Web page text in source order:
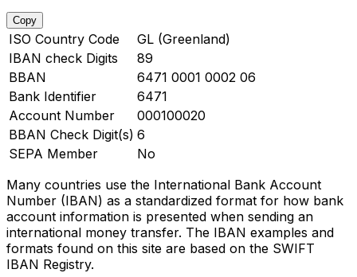
Copy
ISO Country Code
GL (Greenland)
IBAN check Digits
89
BBAN
6471 0001 0002 06
Bank Identifier
6471
Account Number
000100020
BBAN Check Digit(s) 6
SEPA Member
No
Many countries use the International Bank Account
Number (IBAN) as a standardized format for how bank
account information is presented when sending an
international money transfer. The IBAN examples and
formats found on this site are based on the SWIFT
IBAN Registry.